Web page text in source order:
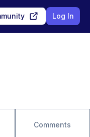
Log In
Comments